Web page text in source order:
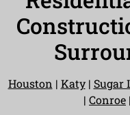
Houston | Katy| Sugar
| Conroe |